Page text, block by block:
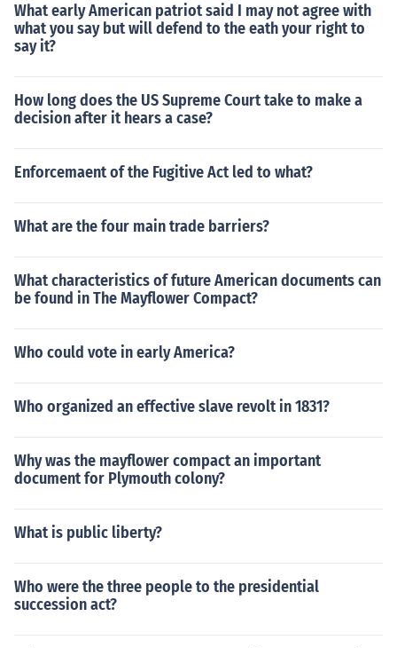
What early American patriot said I may not agree with
what you say but will defend to the eath your right to
say it?
How long does the US Supreme Court take to make a
decision after it hears a case?
Enforcemaent of the Fugitive Act led to what?
What are the four main trade barriers?
What characteristics of future American documents can
be found in The Mayflower Compact?
Who could vote in early America?
Who organized an effective slave revolt in 1831?
Why was the mayflower compact an important
document for Plymouth colony?
What is public liberty?
Who were the three people to the presidential
succession act?